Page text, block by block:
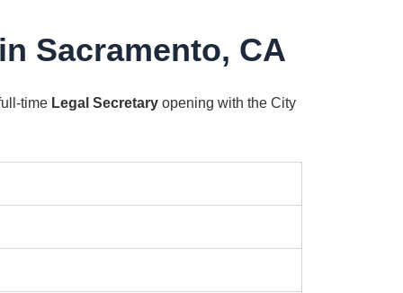
Sacramento, CA
time Legal Secretary opening with the City